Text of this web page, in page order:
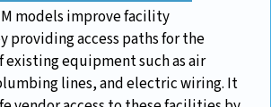
models improve facility
providing access paths for the
existing equipment such as air
lines, and electric wiring. It